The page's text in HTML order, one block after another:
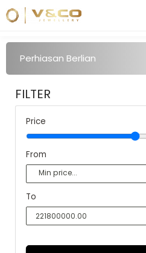
Perhiasan Berlian
FILTER
Price
From
To